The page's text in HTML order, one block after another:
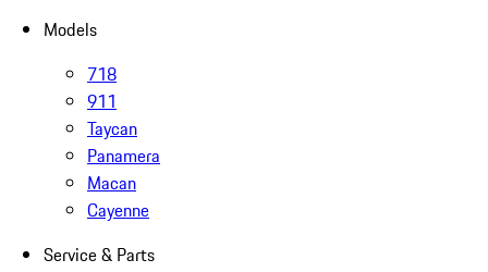
Models
718
911
Taycan
Panamera
Macan
Cayenne
Service & Parts